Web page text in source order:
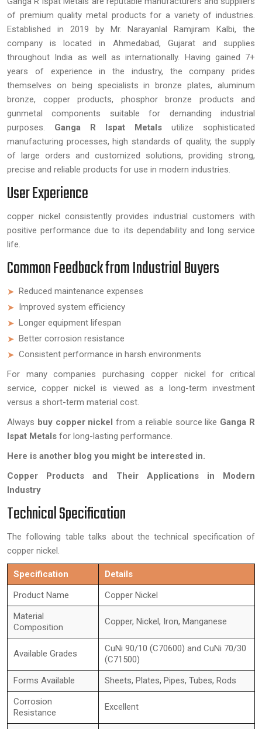
of premium quality metal products for a variety of industries.
Established in 2019 by Mr. Narayanlal Ramjiram Kalbi, the
company is located in Ahmedabad, Gujarat and supplies
throughout India as well as internationally. Having gained 7+
years of experience in the industry, the company prides
themselves on being specialists in bronze plates, aluminum
bronze, copper products, phosphor bronze products and
gunmetal components suitable for demanding industrial
purposes. Ganga R Ispat Metals utilize sophisticated
manufacturing processes, high standards of quality, the supply
of large orders and customized solutions, providing strong,
precise and reliable products for use in modern industries.
User Experience
copper nickel consistently provides industrial customers with
positive performance due to its dependability and long service
life.
Common Feedback from Industrial Buyers
Reduced maintenance expenses
Improved system efficiency
Longer equipment lifespan
Better corrosion resistance
Consistent performance in harsh environments
For many companies purchasing copper nickel for critical
service, copper nickel is viewed as a long-term investment
versus a short-term material cost.
Always buy copper nickelfrom a reliable source like Ganga R
Ispat Metals for long-lasting performance.
Here is another blog you might be interested in.
Copper Products and Their Applications in Modern
Industry
Technical Specification
The following table talks about the technical specification of
copper nickel.
Specification
Details
Product Name
Copper Nickel
Material
Composition
Copper, Nickel, Iron, Manganese
Available Grades
CuNi 90/10 (C70600) and CuNi 70/30
(C71500)
Forms Available
Sheets, Plates, Pipes, Tubes, Rods
Corrosion
Resistance
Excellent